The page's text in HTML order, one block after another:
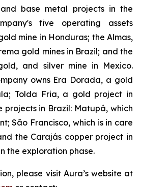
base metal projects in the
five operating assets
mine in Honduras; the Almas,
gold mines in Brazil; and the
and silver mine in Mexico.
owns Era Dorada, a gold
Tolda Fria, a gold project in
projects in Brazil: Matupá, which
São Francisco, which is in care
the Carajás copper project in
the exploration phase.
please visit Aura’s website at